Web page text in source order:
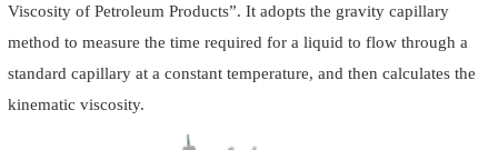
Viscosity of Petroleum Products”. It adopts the gravity capillary
method to measure the time required for a liquid to flow through a
standard capillary at a constant temperature, and then calculates the
kinematic viscosity.